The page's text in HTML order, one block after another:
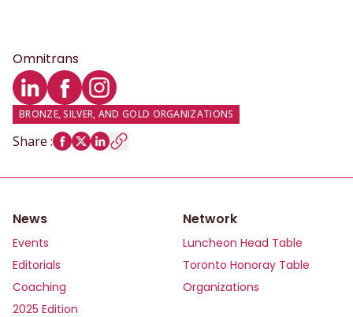
Omnitrans
LinkedIn profile
Facebook profile
Instagram profile
BRONZE, SILVER, AND GOLD ORGANIZATIONS
Share :
News
Events
Editorials
Coaching
2025 Edition
Network
Luncheon Head Table
Toronto Honoray Table
Organizations